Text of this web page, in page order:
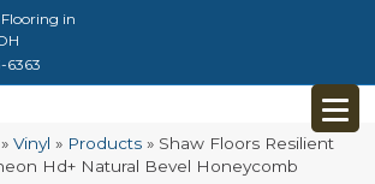
in
6363
» Vinyl » Products » Shaw Floors Resilient
Hd+ Natural Bevel Honeycomb